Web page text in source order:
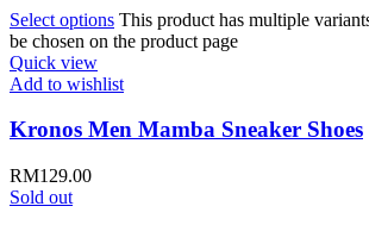
Select options This product has multiple
be chosen on the product page
Quick view
Add to wishlist
Kronos Men Mamba Sneaker Shoes
RM129.00
Sold out